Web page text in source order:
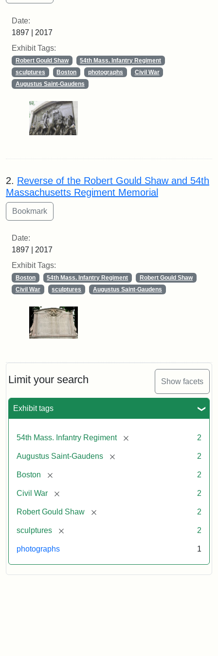
Limit your search Show facets
Exhibit tags
54th Mass. Infantry Regiment [remove] 2
Augustus Saint-Gaudens [remove] 2
Boston [remove] 2
Civil War [remove] 2
Robert Gould Shaw [remove] 2
sculptures [remove] 2
photographs 1
Date:
1897 | 2017
Exhibit Tags:
Robert Gould Shaw
54th Mass. Infantry Regiment
sculptures
Boston photographs
Civil War
Augustus Saint-Gaudens
2. Reverse of the Robert Gould Shaw and 54th
Massachusetts Regiment Memorial
Date:
1897 | 2017
Exhibit Tags:
Boston 54th Mass. Infantry Regiment
Robert Gould Shaw
Civil War
sculptures Augustus Saint-Gaudens